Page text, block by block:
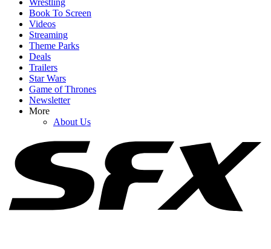
Book To Screen
Videos
Streaming
Theme Parks
Deals
Trailers
Star Wars
Game of Thrones
Newsletter
More
About Us
I’d Been Wondering What The Odyssey Was Trying To Do With
Athena. Someone Asked Christopher Nolan
What's Going On With Zendaya's Athena In The Odyssey? I'm So
The Odyssey Reviews Are Stellar, But Critics Have The Same